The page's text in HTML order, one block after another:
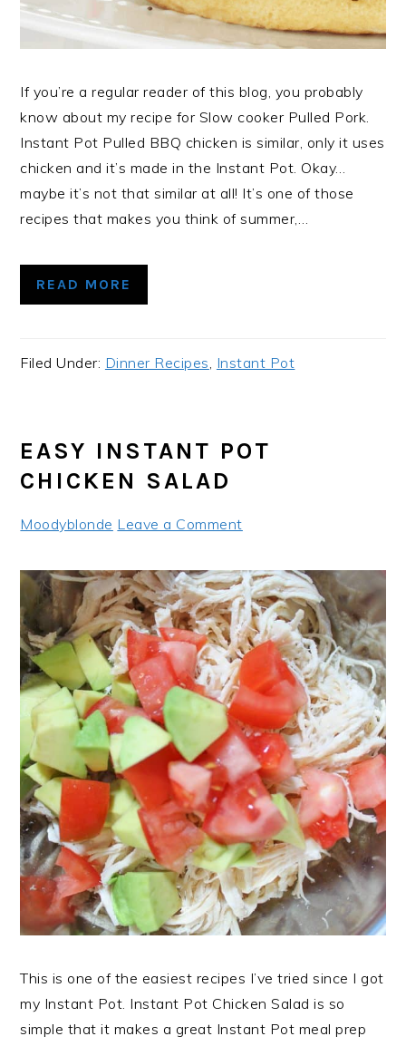
If you’re a regular reader of this blog, you probably
know about my recipe for Slow cooker Pulled Pork.
Instant Pot Pulled BBQ chicken is similar, only it uses
chicken and it’s made in the Instant Pot. Okay…
maybe it’s not that similar at all! It’s one of those
recipes that makes you think of summer,…
READ MORE
Filed Under: Dinner Recipes, Instant Pot
EASY INSTANT POT
CHICKEN SALAD
Moodyblonde Leave a Comment
This is one of the easiest recipes I’ve tried since I got
my Instant Pot. Instant Pot Chicken Salad is so
simple that it makes a great Instant Pot meal prep